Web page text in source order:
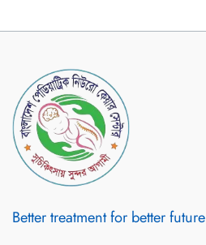
Better treatment for better future